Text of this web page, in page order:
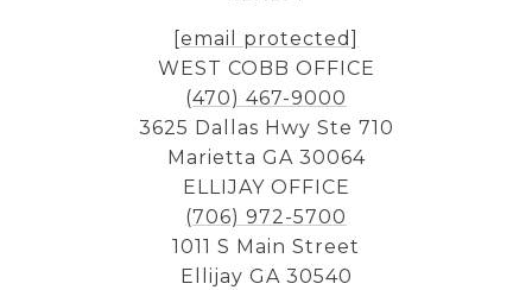
[email protected]
WEST COBB OFFICE
(470) 467-9000
3625 Dallas Hwy Ste 710
Marietta GA 30064
ELLIJAY OFFICE
(706) 972-5700
1011 S Main Street
Ellijay GA 30540